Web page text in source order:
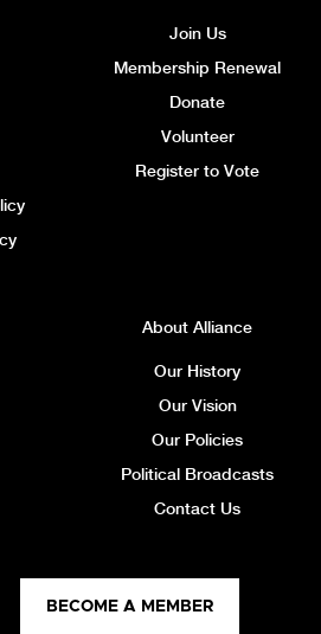
Join Us
Membership Renewal
Donate
Volunteer
Register to Vote
About Alliance
Our History
Our Vision
Our Policies
Political Broadcasts
Contact Us
BECOME A MEMBER